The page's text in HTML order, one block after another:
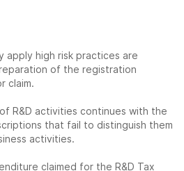
apply high risk practices are
of the registration
claim.
R&D activities continues with the
that fail to distinguish them
activities.
claimed for the R&D Tax